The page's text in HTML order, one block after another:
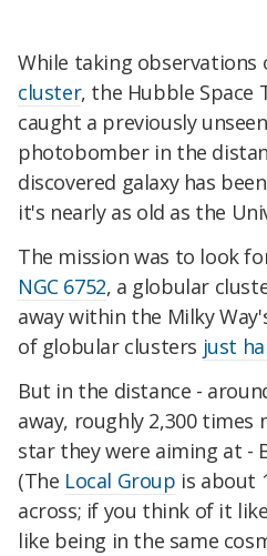
While taking observations
cluster, the Hubble Space
caught a previously
photobomber in the
discovered galaxy has
it's nearly as old as the
The mission was to look
NGC 6752, a globular
away within the Milky
of globular clusters just
But in the distance -
away, roughly 2,300
star they were aiming at -
(The Local Group is about
across; if you think of it
like being in the same